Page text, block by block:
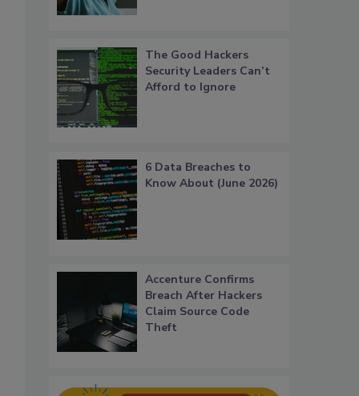
The Good Hackers
Security Leaders Can’t
Afford to Ignore
6 Data Breaches to
Know About (June 2026)
Accenture Confirms
Breach After Hackers
Claim Source Code
Theft